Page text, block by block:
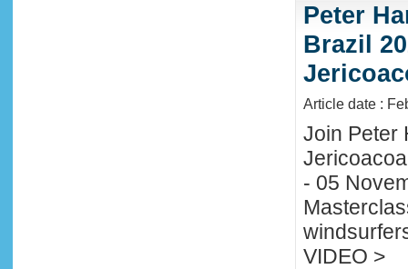
Peter
Brazil
Article date :
Join Peter
- 05
VIDEO >